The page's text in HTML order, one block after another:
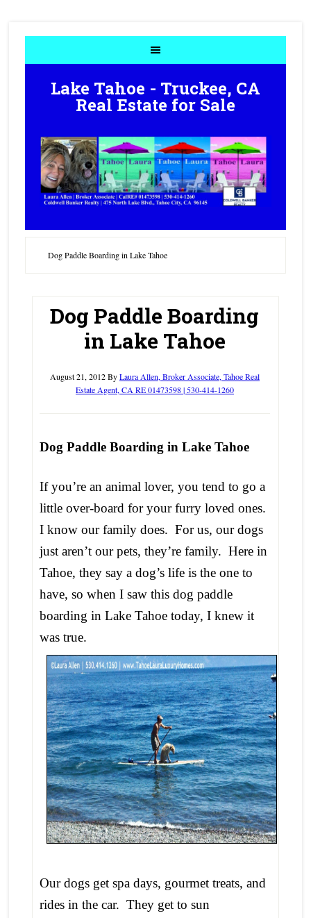
Lake Tahoe - Truckee, CA
Real Estate for Sale
Dog Paddle Boarding in Lake Tahoe
Dog Paddle Boarding
in Lake Tahoe
August 21, 2012ByLaura Allen, Broker Associate, Tahoe Real
Estate Agent, CA RE 01473598 | 530-414-1260
Dog Paddle Boarding in Lake Tahoe
If you’re an animal lover, you tend to go a
little over-board for your furry loved ones.
I know our family does. For us, our dogs
just aren’t our pets, they’re family. Here in
Tahoe, they say a dog’s life is the one to
have, so when I saw this dog paddle
boarding in Lake Tahoe today, I knew it
was true.
Our dogs get spa days, gourmet treats, and
rides in the car. They get to sun